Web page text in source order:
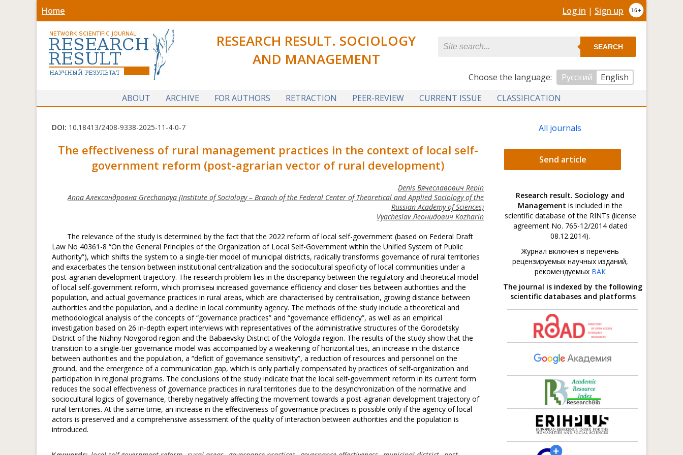
Home Log in | Sign up
RESEARCH RESULT. SOCIOLOGY
AND MANAGEMENT
SEARCH
Сhoose the language: Русский
English
ABOUT
ARCHIVE FOR AUTHORS RETRACTION PEER-REVIEW CURRENT ISSUE CLASSIFICATION
DOI: 10.18413/2408-9338-2025-11-4-0-7
The effectiveness of rural management practices in the context of local self-
government reform (post-agrarian vector of rural development)
Denis Вячеславович Repin
Anna Александровна Grechanaya (Institute of Sociology – Branch of the Federal Center of Theoretical and Applied Sociology of the
Russian Academy of Sciences)
Vyacheslav Леонидович Kozharin
The relevance of the study is determined by the fact that the 2022 reform of local self-government (based on Federal Draft
Law No 40361-8 “On the General Principles of the Organization of Local Self-Government within the Unified System of Public
Authority”), which shifts the system to a single-tier model of municipal districts, radically transforms governance of rural territories
and exacerbates the tension between institutional centralization and the sociocultural specificity of local communities under a
post-agrarian development trajectory. The research problem lies in the discrepancy between the regulatory and theoretical model
of local self-government reform, which promiseы increased governance efficiency and closer ties between authorities and the
population, and actual governance practices in rural areas, which are characterised by centralisation, growing distance between
authorities and the population, and a decline in local community agency. The methods of the study include a theoretical and
methodological analysis of the concepts of “governance practices” and “governance efficiency”, as well as an empirical
investigation based on 26 in-depth expert interviews with representatives of the administrative structures of the Gorodetsky
District of the Nizhny Novgorod region and the Babaevsky District of the Vologda region. The results of the study show that the
transition to a single-tier governance model was accompanied by a weakening of horizontal ties, an increase in the distance
between authorities and the population, a “deficit of governance sensitivity”, a reduction of resources and personnel on the
ground, and the emergence of a communication gap, which is only partially compensated by practices of self-organization and
participation in regional programs. The conclusions of the study indicate that the local self-government reform in its current form
reduces the social effectiveness of governance practices in rural territories due to the desynchronization of the normative and
sociocultural logics of governance, thereby negatively affecting the movement towards a post-agrarian development trajectory of
rural territories. At the same time, an increase in the effectiveness of governance practices is possible only if the agency of local
actors is preserved and a comprehensive assessment of the quality of interaction between authorities and the population is
introduced.
All journals
Send article
Research result. Sociology and
Management is included in the
scientific database of the RINTs (license
agreement No. 765-12/2014 dated
08.12.2014).
Журнал включен в перечень
рецензируемых научных изданий,
рекомендуемых ВАК
The journal is indexed by the following
scientific databases and platforms